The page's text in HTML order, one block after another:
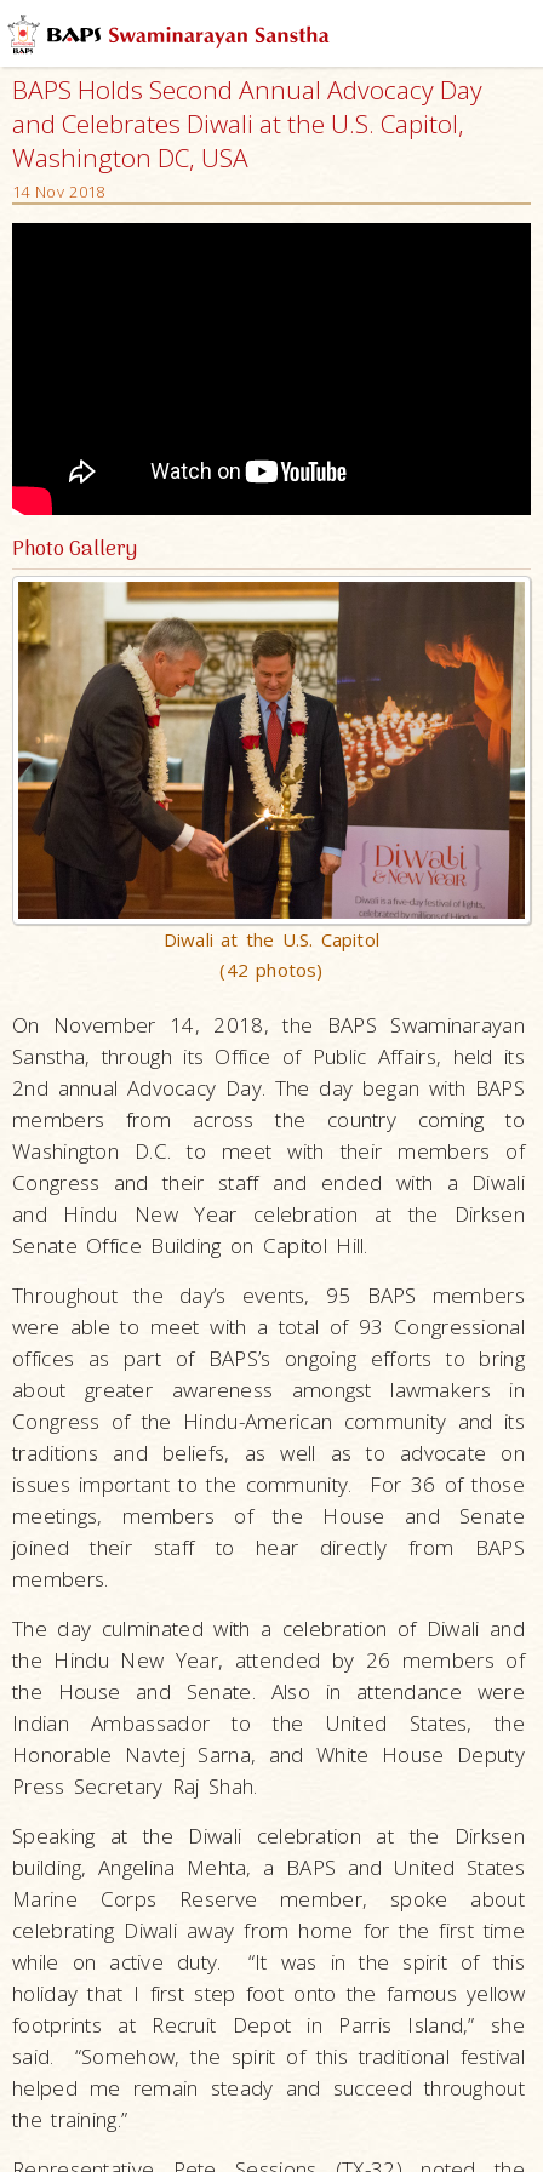
BAPS Holds Second Annual Advocacy Day
and Celebrates Diwali at the U.S. Capitol,
Washington DC, USA
14 Nov 2018
Photo Gallery
Diwali at the U.S. Capitol
(42 photos)
On November 14, 2018, the BAPS Swaminarayan
Sanstha, through its Office of Public Affairs, held its
2nd annual Advocacy Day. The day began with BAPS
members from across the country coming to
Washington D.C. to meet with their members of
Congress and their staff and ended with a Diwali
and Hindu New Year celebration at the Dirksen
Senate Office Building on Capitol Hill.
Throughout the day’s events, 95 BAPS members
were able to meet with a total of 93 Congressional
offices as part of BAPS’s ongoing efforts to bring
about greater awareness amongst lawmakers in
Congress of the Hindu-American community and its
traditions and beliefs, as well as to advocate on
issues important to the community. For 36 of those
meetings, members of the House and Senate
joined their staff to hear directly from BAPS
members.
The day culminated with a celebration of Diwali and
the Hindu New Year, attended by 26 members of
the House and Senate. Also in attendance were
Indian Ambassador to the United States, the
Honorable Navtej Sarna, and White House Deputy
Press Secretary Raj Shah.
Speaking at the Diwali celebration at the Dirksen
building, Angelina Mehta, a BAPS and United States
Marine Corps Reserve member, spoke about
celebrating Diwali away from home for the first time
while on active duty. “It was in the spirit of this
holiday that I first step foot onto the famous yellow
footprints at Recruit Depot in Parris Island,” she
said. “Somehow, the spirit of this traditional festival
helped me remain steady and succeed throughout
the training.”